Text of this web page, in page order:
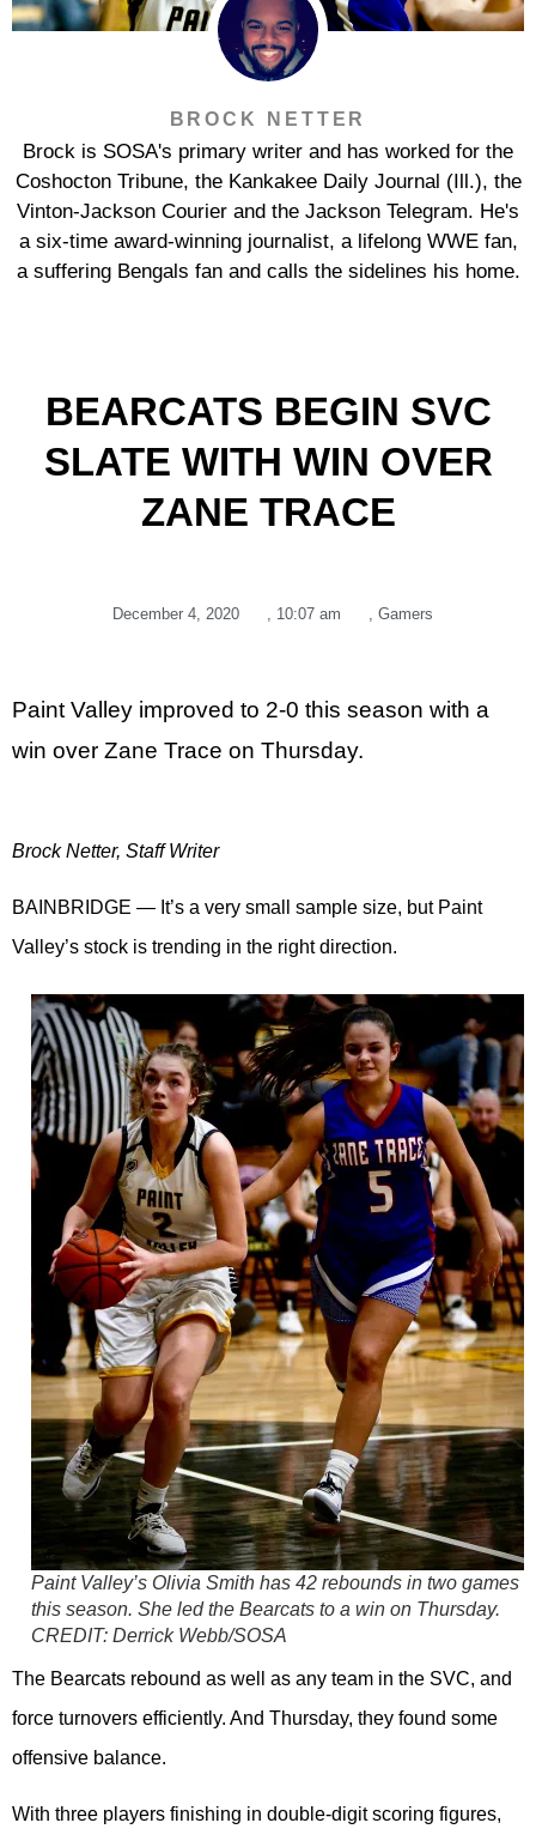
BROCK NETTER
Brock is SOSA's primary writer and has worked for the
Coshocton Tribune, the Kankakee Daily Journal (Ill.), the
Vinton-Jackson Courier and the Jackson Telegram. He's
a six-time award-winning journalist, a lifelong WWE fan,
a suffering Bengals fan and calls the sidelines his home.
BEARCATS BEGIN SVC
SLATE WITH WIN OVER
ZANE TRACE
December 4, 2020 10:07 am Gamers
Paint Valley improved to 2-0 this season with a
win over Zane Trace on Thursday.
Brock Netter, Staff Writer
BAINBRIDGE — It’s a very small sample size, but Paint
Valley’s stock is trending in the right direction.
Paint Valley’s Olivia Smith has 42 rebounds in two games
this season. She led the Bearcats to a win on Thursday.
CREDIT: Derrick Webb/SOSA
The Bearcats rebound as well as any team in the SVC, and
force turnovers efficiently. And Thursday, they found some
offensive balance.
With three players finishing in double-digit scoring figures,